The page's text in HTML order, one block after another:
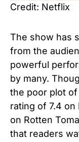
Credit: Netflix
The show has
from the
powerful
by many.
the poor plot
rating of 7.4 on
on Rotten
that readers